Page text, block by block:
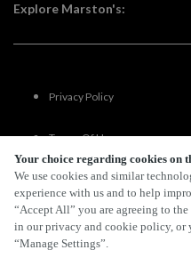
Your choice regarding cookies on
We use cookies and similar
experience with us and to help
“Accept All” you are agreeing to
in our privacy and cookie policy, or
“Manage Settings”.
Explore Marston's:
Privacy Policy
Terms Of Use
FAQs
By Propeller